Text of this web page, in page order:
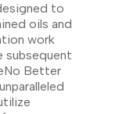
to
oils and
work
subsequent
Better